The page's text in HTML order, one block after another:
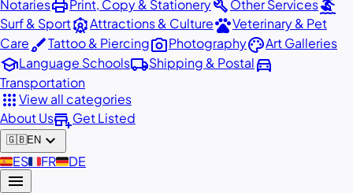
NotariesprintPrint, Copy & StationerybuildOther Servicessurfing
Surf & SportattractionsAttractions & CulturepetsVeterinary & Pet
CarebrushTattoo & Piercingphoto_cameraPhotographypaletteArt Galleries
schoolLanguage Schoolslocal_shippingShipping & Postaldirections_car
Transportation
appsView all categories
About Usadd_businessGet Listed
🇬🇧EN expand_more
🇪🇸ES🇫🇷FR🇩🇪DE
menu